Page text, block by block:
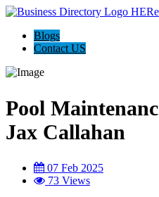
Blogs
Contact US
Pool
Jax Callahan
07 Feb 2025
73 Views